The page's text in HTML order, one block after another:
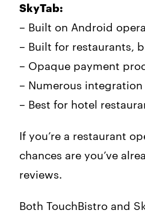
SkyTab:
– Built on Android
– Built for restaurants,
– Opaque payment
– Numerous
– Best for hotel
If you’re a restaurant
chances are you’ve
reviews.
Both TouchBistro and